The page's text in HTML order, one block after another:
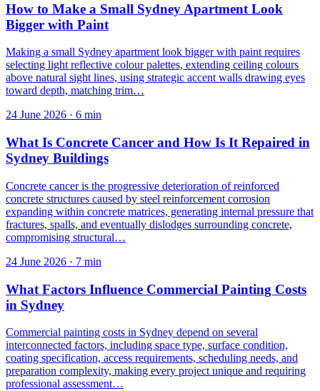
How to Make a Small Sydney Apartment Look
Bigger with Paint
Making a small Sydney apartment look bigger with paint requires
selecting light reflective colour palettes, extending ceiling colours
above natural sight lines, using strategic accent walls drawing eyes
toward depth, matching trim…
24 June 2026 · 6 min
What Is Concrete Cancer and How Is It Repaired in
Sydney Buildings
Concrete cancer is the progressive deterioration of reinforced
concrete structures caused by steel reinforcement corrosion
expanding within concrete matrices, generating internal pressure that
fractures, spalls, and eventually dislodges surrounding concrete,
compromising structural…
24 June 2026 · 7 min
What Factors Influence Commercial Painting Costs
in Sydney
Commercial painting costs in Sydney depend on several
interconnected factors, including space type, surface condition,
coating specification, access requirements, scheduling needs, and
preparation complexity, making every project unique and requiring
professional assessment…